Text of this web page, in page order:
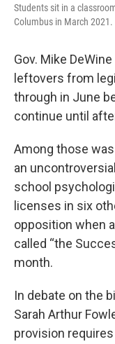
Students sit in a
Columbus in March 2021.
Gov. Mike
leftovers from
through in June
continue until
Among those was
an
school
licenses in six
opposition when
called “the
month.
In debate on the
Sarah Arthur
provision